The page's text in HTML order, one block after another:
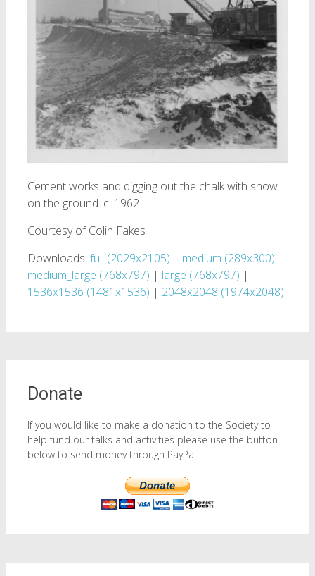
Cement works and digging out the chalk with snow
on the ground. c. 1962
Courtesy of Colin Fakes
Downloads: full (2029x2105) | medium (289x300) |
medium_large (768x797) | large (768x797) |
1536x1536 (1481x1536) | 2048x2048 (1974x2048)
Donate
If you would like to make a donation to the Society to
help fund our talks and activities please use the button
below to send money through PayPal.